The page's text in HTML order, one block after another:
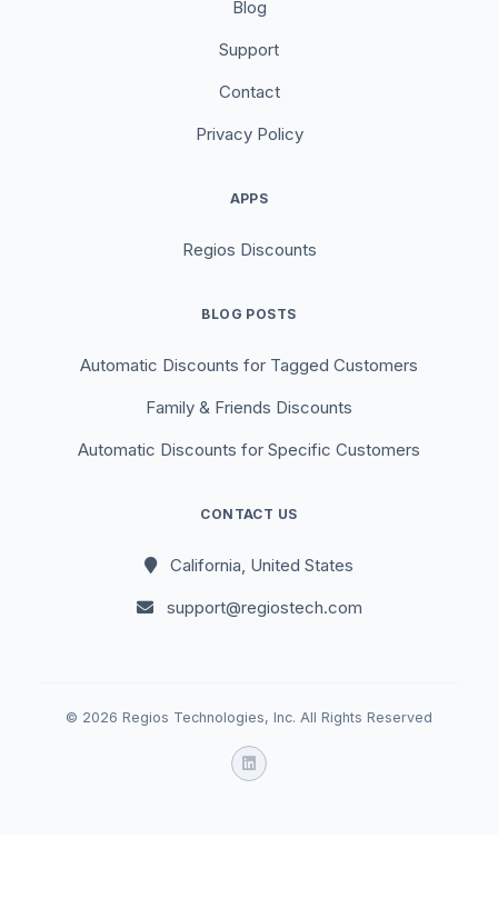
Blog
Support
Contact
Privacy Policy
APPS
Regios Discounts
BLOG POSTS
Automatic Discounts for Tagged Customers
Family & Friends Discounts
Automatic Discounts for Specific Customers
CONTACT US
California, United States
support@regiostech.com
© 2026 Regios Technologies, Inc. All Rights Reserved